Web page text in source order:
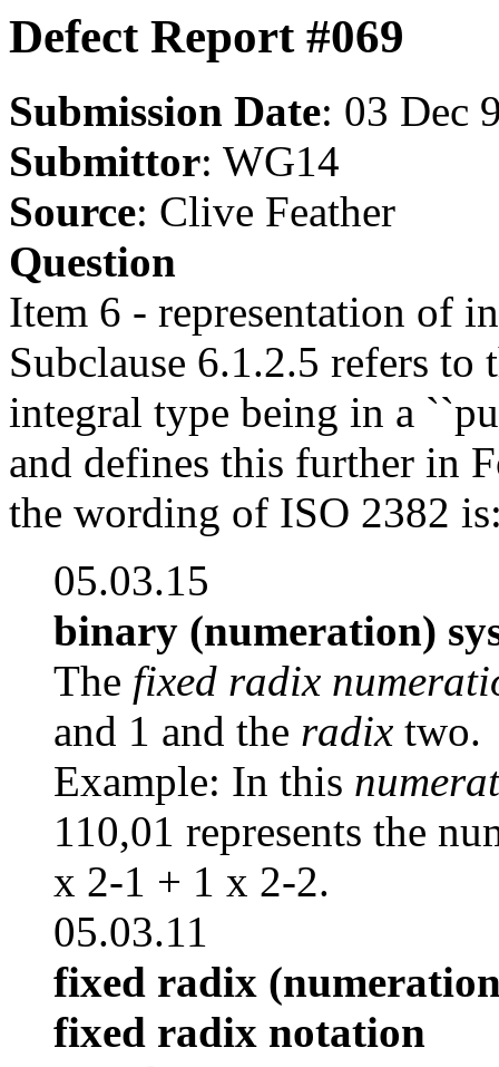
Defect Report #069
Submission Date: 03 Dec
Submittor: WG14
Source: Clive Feather
Question
Item 6 - representation of
Subclause 6.1.2.5 refers to
integral type being in a
and defines this further in
the wording of ISO 2382
05.03.15
binary (numeration)
The fixed radix
and 1 and the radix two.
Example: In this
110,01 represents the
x 2-1 + 1 x 2-2.
05.03.11
fixed radix
fixed radix notation